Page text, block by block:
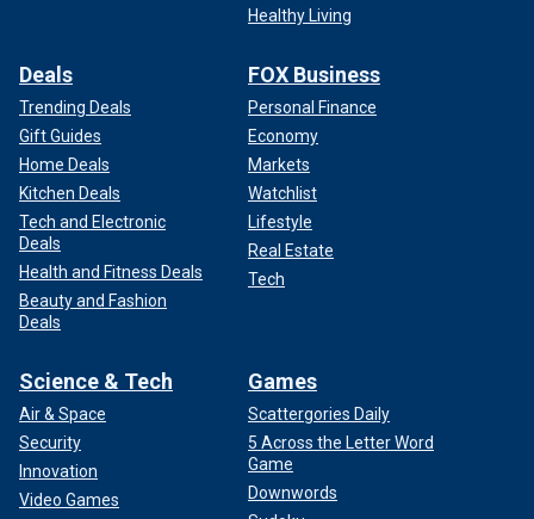
Healthy Living
Deals
Trending Deals
Gift Guides
Home Deals
Kitchen Deals
Tech and Electronic
Deals
Health and Fitness Deals
Beauty and Fashion
Deals
FOX Business
Personal Finance
Economy
Markets
Watchlist
Lifestyle
Real Estate
Tech
Science & Tech
Air & Space
Security
Innovation
Video Games
Games
Scattergories Daily
5 Across the Letter Word
Game
Downwords